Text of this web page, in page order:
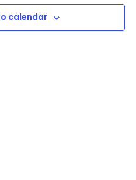
calendar